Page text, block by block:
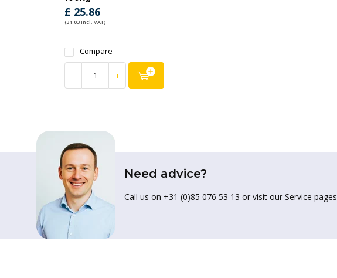
£ 25.86
(31.03 Incl. VAT)
Compare
- +
Need advice?
Call us on +31 (0)85 076 53 13 or visit our Service pages